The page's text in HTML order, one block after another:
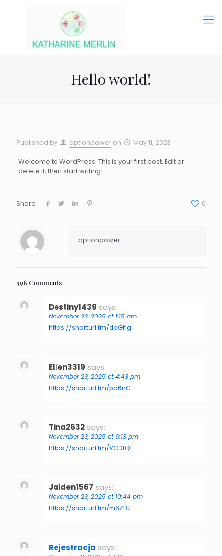
Hello world!
Published by optionpower on May 11, 2023
Welcome to WordPress. This is your first post. Edit or
delete it, then start writing!
Share 0
optionpower
596 Comments
Destiny1439 says:
November 23, 2025 at 1:15 am
https://shorturl.fm/dpGhg
Ellen3319 says:
November 23, 2025 at 4:43 pm
https://shorturl.fm/po6nC
Tina2632 says:
November 23, 2025 at 6:13 pm
https://shorturl.fm/VCDfQ
Jaiden1567 says:
November 23, 2025 at 10:44 pm
https://shorturl.fm/m6ZBJ
Rejestracja says: